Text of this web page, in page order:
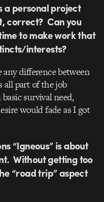
a personal project
correct? Can you
to make work that
interests?
any difference between
all part of the job
survival need,
would fade as I got
“Igneous” is about
Without getting too
“road trip” aspect